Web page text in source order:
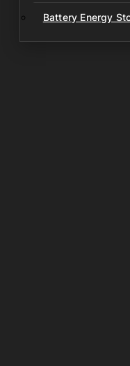
Battery Energy